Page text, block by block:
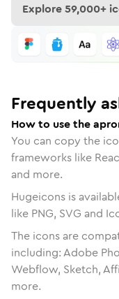
Explore59,000+
Frequently
How to use the
You can copy the
frameworks like
and more.
Hugeicons is
like PNG, SVG and
The icons are
including: Adobe
Webflow, Sketch,
more.